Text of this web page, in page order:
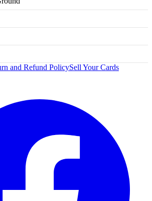
and Refund PolicySell Your Cards